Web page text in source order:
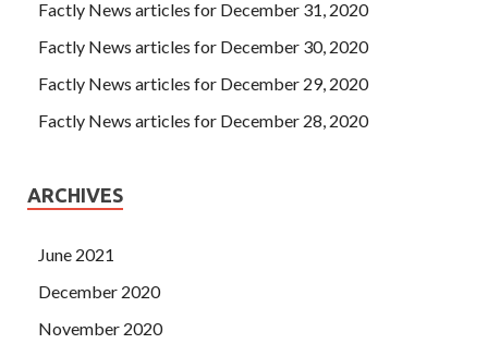
Factly News articles for December 31, 2020
Factly News articles for December 30, 2020
Factly News articles for December 29, 2020
Factly News articles for December 28, 2020
ARCHIVES
June 2021
December 2020
November 2020